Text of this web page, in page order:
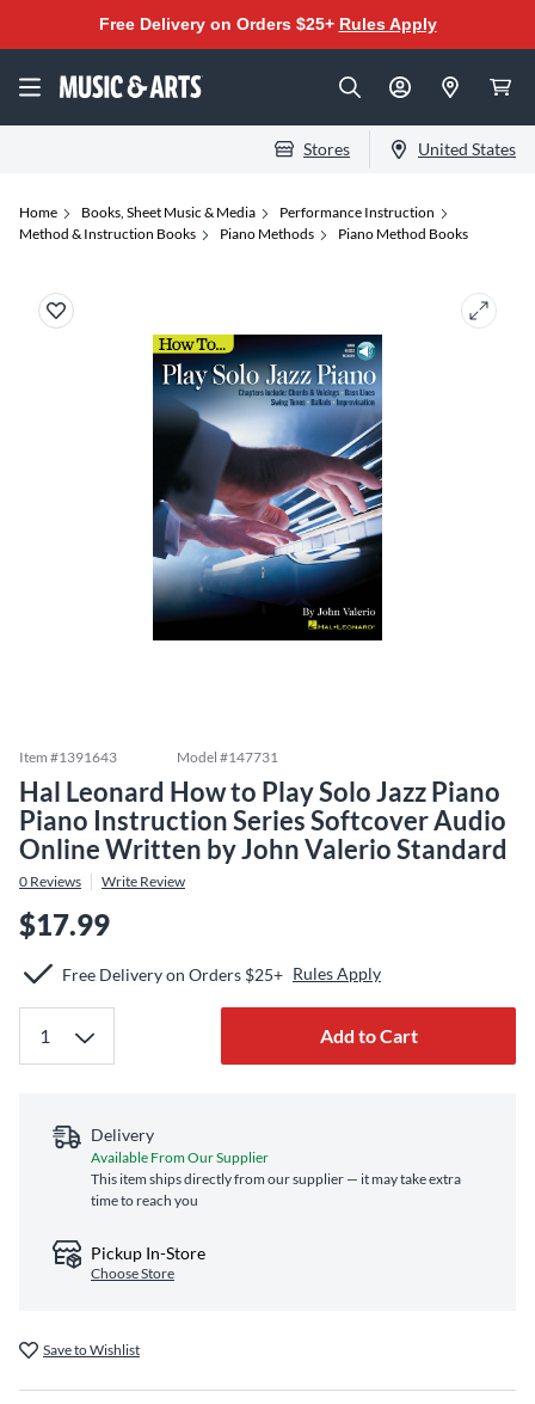
Free Delivery on Orders $25+ Rules Apply
Stores United States
Home Books, Sheet Music & Media
Performance Instruction
Method & Instruction Books
Piano Methods Piano Method Books
Item #1391643 Model #147731
Hal Leonard How to Play Solo Jazz Piano
Piano Instruction Series Softcover Audio
Online Written by John Valerio Standard
0 Reviews Write Review
$17.99
Free Delivery on Orders $25+ Rules Apply
Add to Cart
Delivery
Available From Our Supplier
This item ships directly from our supplier — it may take extra
time to reach you
Pickup In-Store
Choose Store
Save to Wishlist